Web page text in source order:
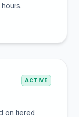
ACTIVE
on tiered